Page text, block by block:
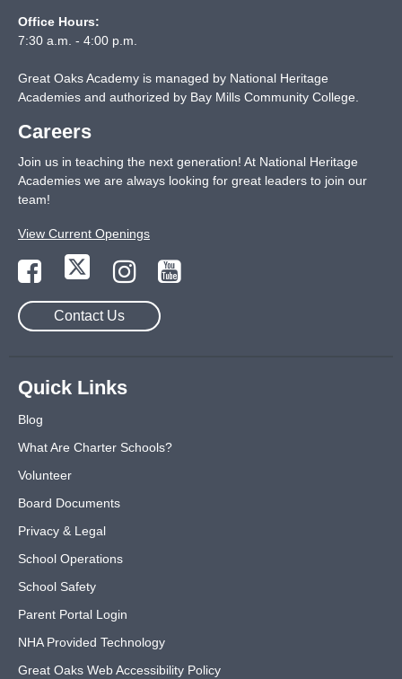
Office Hours:
7:30 a.m. - 4:00 p.m.
Great Oaks Academy is managed by National Heritage
Academies and authorized by Bay Mills Community College.
Careers
Join us in teaching the next generation! At National Heritage
Academies we are always looking for great leaders to join our
team!
View Current Openings
Contact Us
Quick Links
Blog
What Are Charter Schools?
Volunteer
Board Documents
Privacy & Legal
School Operations
School Safety
Parent Portal Login
NHA Provided Technology
Great Oaks Web Accessibility Policy